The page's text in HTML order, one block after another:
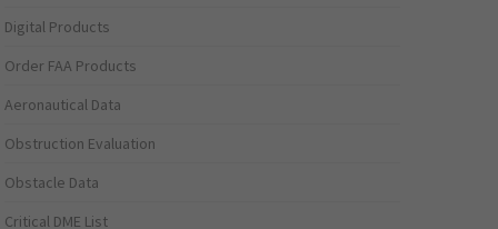
Digital Products
Order FAA Products
Aeronautical Data
Obstruction Evaluation
Obstacle Data
Critical DME List